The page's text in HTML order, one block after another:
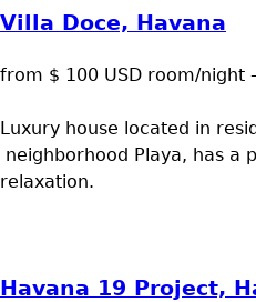
Villa Doce, Havana
from $ 100 USD room/night
Luxury house located in
neighborhood Playa, has a
relaxation.
Havana 19 Project,